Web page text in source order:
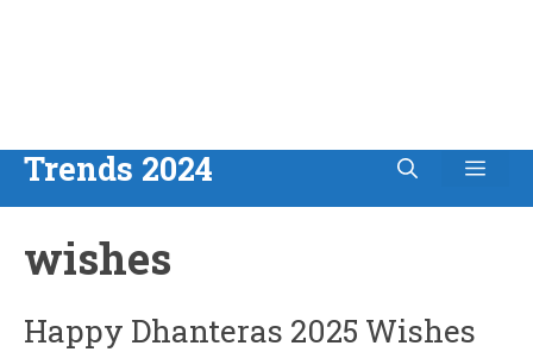
Skip
to
content
Trends 2024
wishes
Happy Dhanteras 2025 Wishes